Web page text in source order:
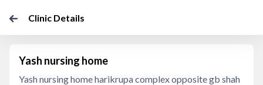
Clinic Details
Yash nursing home
Yash nursing home harikrupa complex opposite gb shah